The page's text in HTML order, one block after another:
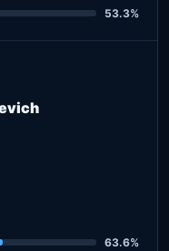
53.3%
63.6%